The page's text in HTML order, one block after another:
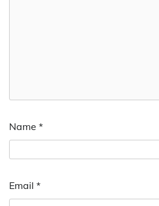
Name *
Email *